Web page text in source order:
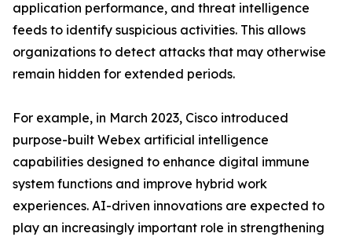
application performance, and threat intelligence
feeds to identify suspicious activities. This allows
organizations to detect attacks that may otherwise
remain hidden for extended periods.
For example, in March 2023, Cisco introduced
purpose-built Webex artificial intelligence
capabilities designed to enhance digital immune
system functions and improve hybrid work
experiences. AI-driven innovations are expected to
play an increasingly important role in strengthening